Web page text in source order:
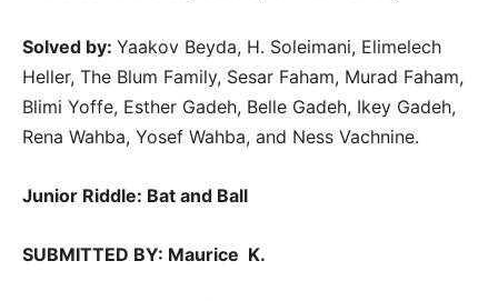
Solved by: Yaakov Beyda, H. Soleimani, Elimelech
Heller, The Blum Family, Sesar Faham, Murad Faham,
Blimi Yoffe, Esther Gadeh, Belle Gadeh, Ikey Gadeh,
Rena Wahba, Yosef Wahba, and Ness Vachnine.
Junior Riddle: Bat and Ball
SUBMITTED BY: Maurice K.